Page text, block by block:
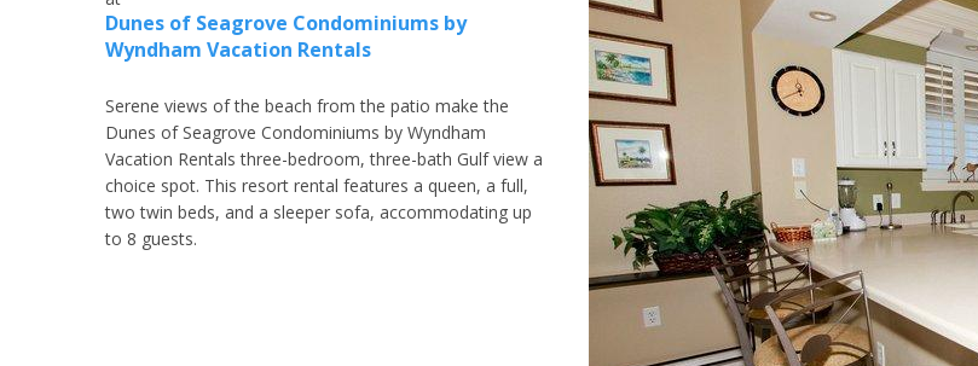
Dunes of Seagrove Condominiums by
Wyndham Vacation Rentals
Serene views of the beach from the patio make the
Dunes of Seagrove Condominiums by Wyndham
Vacation Rentals three-bedroom, three-bath Gulf view a
choice spot. This resort rental features a queen, a full,
two twin beds, and a sleeper sofa, accommodating up
to 8 guests.